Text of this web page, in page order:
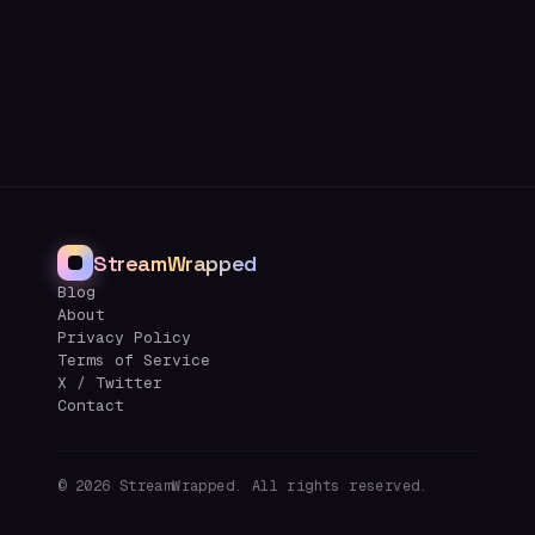
StreamWrapped
Blog
About
Privacy Policy
Terms of Service
X / Twitter
Contact
© 2026 StreamWrapped. All rights reserved.